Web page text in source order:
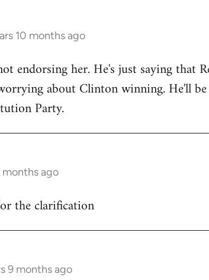
10 months ago
endorsing her. He's just saying that
about Clinton winning. He'll
Party.
months ago
the clarification
9 months ago